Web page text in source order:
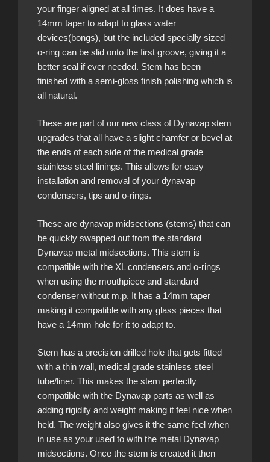
your finger aligned at all times. It does have a
14mm taper to adapt to glass water
devices(bongs), but the included specially sized
o-ring can be slid onto the first groove, giving it a
better seal if ever needed. Stem has been
finished with a semi-gloss finish polishing which is
all natural.
These are part of our new class of Dynavap stem
upgrades that all have a slight chamfer or bevel at
the ends of each side of the medical grade
stainless steel linings. This allows for easy
installation and removal of your dynavap
condensers, tips and o-rings.
These are dynavap midsections (stems) that can
be quickly swapped out from the standard
Dynavap metal midsections. This stem is
compatible with the XL condensers and o-rings
when using the mouthpiece and standard
condenser without m.p. It has a 14mm taper
making it compatible with any glass pieces that
have a 14mm hole for it to adapt to.
Stem has a precision drilled hole that gets fitted
with a thin wall, medical grade stainless steel
tube/liner. This makes the stem perfectly
compatible with the Dynavap parts as well as
adding rigidity and weight making it feel nice when
held. The weight also gives it the same feel when
in use as your used to with the metal Dynavap
midsections. Once the stem is created it then